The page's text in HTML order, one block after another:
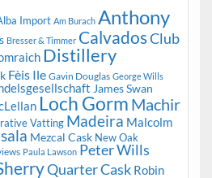
Import Am Burach Anthony
Bresser & Timmer CalvadosClub
Distillery
Fèis Ile Gavin Douglas George Wills
James Swan
Loch Gorm Machir
Vatting Madeira Malcolm
Mezcal Cask New Oak
Paula Lawson Peter Wills
Quarter Cask Robin